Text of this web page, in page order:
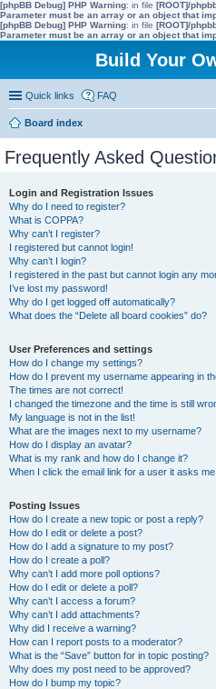
[phpBB Debug] PHP Warning: in file [ROOT]/
Parameter must be an array or an object that
[phpBB Debug] PHP Warning: in file [ROOT]/
Parameter must be an array or an object that
Build Your
Quick links FAQ
Board index
Frequently Asked
Login and Registration Issues
Why do I need to register?
What is COPPA?
Why can’t I register?
I registered but cannot login!
Why can’t I login?
I registered in the past but cannot login any
I’ve lost my password!
Why do I get logged off automatically?
What does the “Delete all board cookies” do?
User Preferences and settings
How do I change my settings?
How do I prevent my username appearing in
The times are not correct!
I changed the timezone and the time is still
My language is not in the list!
What are the images next to my username?
How do I display an avatar?
What is my rank and how do I change it?
When I click the email link for a user it asks
Posting Issues
How do I create a new topic or post a reply?
How do I edit or delete a post?
How do I add a signature to my post?
How do I create a poll?
Why can’t I add more poll options?
How do I edit or delete a poll?
Why can’t I access a forum?
Why can’t I add attachments?
Why did I receive a warning?
How can I report posts to a moderator?
What is the “Save” button for in topic posting?
Why does my post need to be approved?
How do I bump my topic?